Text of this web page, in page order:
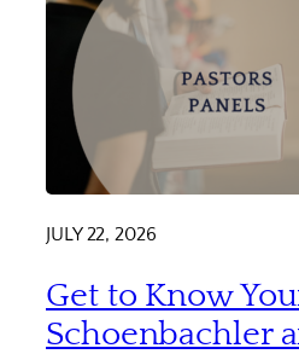
JULY 22, 2026
Get to Know
Schoenbachler